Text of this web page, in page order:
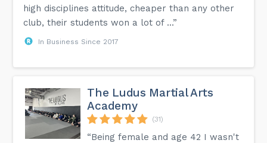
high disciplines attitude, cheaper than any other
club, their students won a lot of ...”
In Business Since 2017
The Ludus Martial Arts
Academy
(31)
“Being female and age 42 I wasn't